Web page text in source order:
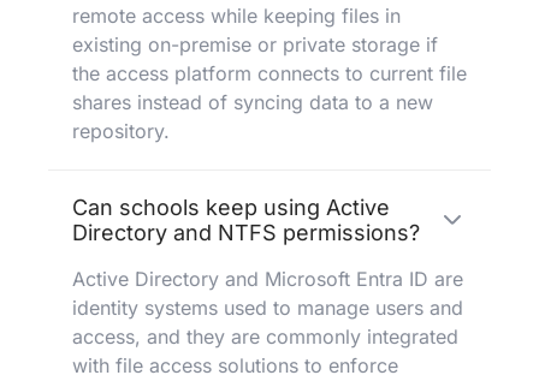
remote access while keeping files in
existing on-premise or private storage if
the access platform connects to current file
shares instead of syncing data to a new
repository.
Can schools keep using Active
Directory and NTFS permissions?
Active Directory and Microsoft Entra ID are
identity systems used to manage users and
access, and they are commonly integrated
with file access solutions to enforce